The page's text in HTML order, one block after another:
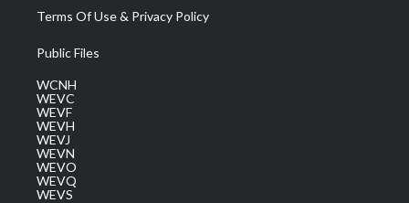
Terms Of Use & Privacy Policy
Public Files
WCNH
WEVC
WEVF
WEVH
WEVJ
WEVN
WEVO
WEVQ
WEVS